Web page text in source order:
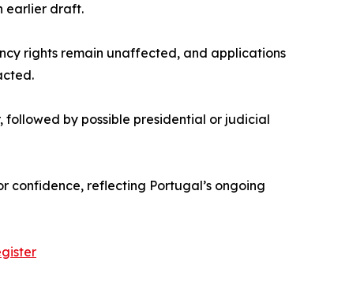
earlier draft.
rights remain unaffected, and applications
by possible presidential or judicial
confidence, reflecting Portugal’s ongoing